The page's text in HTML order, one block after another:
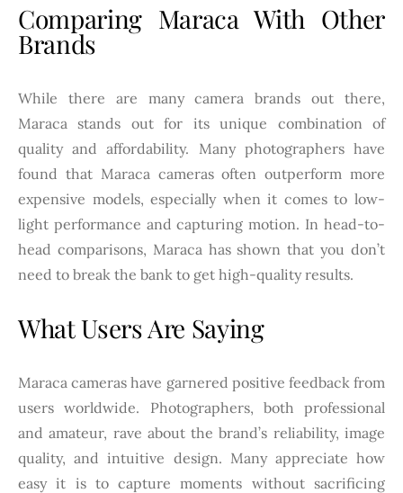
Comparing Maraca With Other
Brands
While there are many camera brands out there,
Maraca stands out for its unique combination of
quality and affordability. Many photographers have
found that Maraca cameras often outperform more
expensive models, especially when it comes to low-
light performance and capturing motion. In head-to-
head comparisons, Maraca has shown that you don’t
need to break the bank to get high-quality results.
What Users Are Saying
Maraca cameras have garnered positive feedback from
users worldwide. Photographers, both professional
and amateur, rave about the brand’s reliability, image
quality, and intuitive design. Many appreciate how
easy it is to capture moments without sacrificing